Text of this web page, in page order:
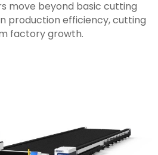
move beyond basic cutting
production efficiency, cutting
factory growth.